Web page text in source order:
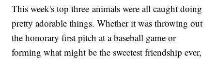
This week's top three animals were all caught doing
pretty adorable things. Whether it was throwing out
the honorary first pitch at a baseball game or
forming what might be the sweetest friendship ever,